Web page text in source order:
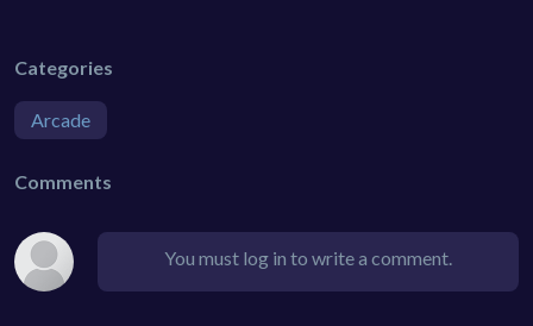
Categories
Arcade
Comments
You must log in to write a comment.